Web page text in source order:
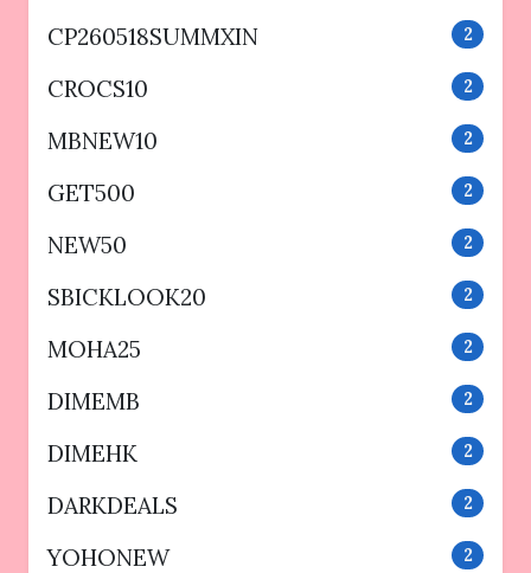
CP260518SUMMXIN 2
CROCS10 2
MBNEW10 2
GET500 2
NEW50 2
SBICKLOOK20 2
MOHA25 2
DIMEMB 2
DIMEHK 2
DARKDEALS 2
YOHONEW 2